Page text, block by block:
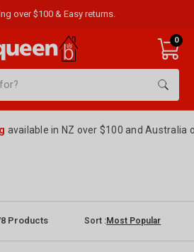
over $100 & Easy returns.
0
available in NZ over $100 and Australia
Products Sort :